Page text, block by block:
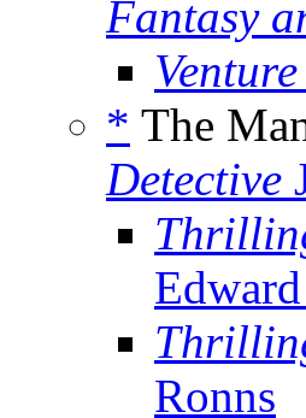
Fantasy
* The
Detective
Ronns